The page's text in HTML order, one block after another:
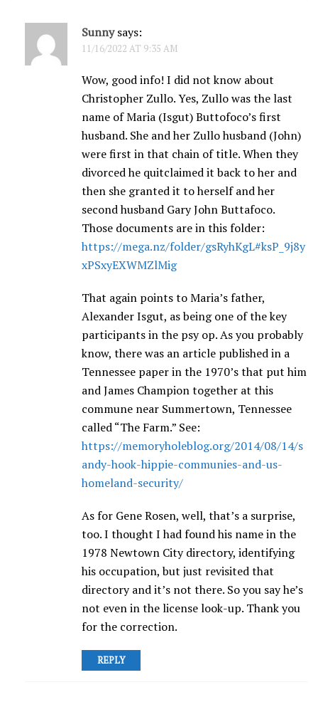
Sunny says:
11/16/2022 AT 9:35 AM
Wow, good info! I did not know about
Christopher Zullo. Yes, Zullo was the last
name of Maria (Isgut) Buttofoco’s first
husband. She and her Zullo husband (John)
were first in that chain of title. When they
divorced he quitclaimed it back to her and
then she granted it to herself and her
second husband Gary John Buttafoco.
Those documents are in this folder:
https://mega.nz/folder/gsRyhKgL#ksP_9j8y
xPSxyEXWMZlMig
That again points to Maria’s father,
Alexander Isgut, as being one of the key
participants in the psy op. As you probably
know, there was an article published in a
Tennessee paper in the 1970’s that put him
and James Champion together at this
commune near Summertown, Tennessee
called “The Farm.” See:
https://memoryholeblog.org/2014/08/14/s
andy-hook-hippie-communies-and-us-
homeland-security/
As for Gene Rosen, well, that’s a surprise,
too. I thought I had found his name in the
1978 Newtown City directory, identifying
his occupation, but just revisited that
directory and it’s not there. So you say he’s
not even in the license look-up. Thank you
for the correction.
REPLY